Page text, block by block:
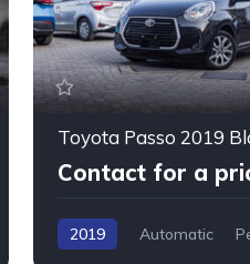
Toyota Passo 2019
Contact for a
2019 Automatic